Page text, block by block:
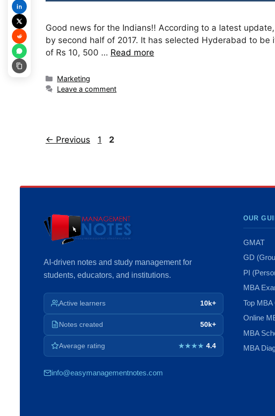
Good news for the Indians!! According to a latest
by second half of 2017. It has selected Hyderabad to
of Rs 10, 500 … Read more
Categories
Marketing
Leave a comment
← Previous Page
1 Page
2
AI-driven notes and study management for
students, educators, and institutions.
Active learners 10k+
Notes created 50k+
Average rating ★★★★ 4.4
info@easymanagementnotes.com
OUR
GMAT
GD
PI
MBA
Top MBA
Online
MBA
MBA